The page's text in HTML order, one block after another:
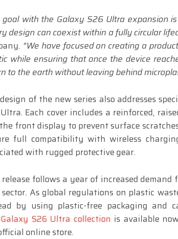
goal with the Galaxy S26 Ultra expansion
design can coexist within a fully circular
. “We have focused on creating a
while ensuring that once the device
to the earth without leaving behind
of the new series also addresses
Each cover includes a reinforced,
front display to prevent surface
full compatibility with wireless
with rugged protective gear.
follows a year of increased
As global regulations on plastic
by using plastic-free packaging and
Galaxy S26 Ultra collection is available
online store.